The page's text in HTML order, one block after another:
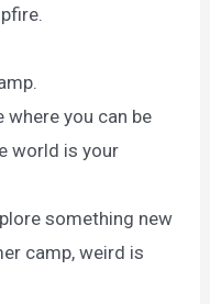
where you can be
world is your
something new
camp, weird is